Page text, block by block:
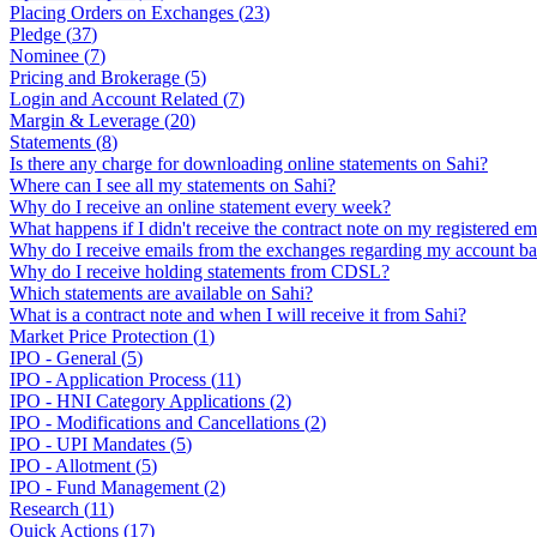
Placing Orders on Exchanges (23)
Pledge (37)
Nominee (7)
Pricing and Brokerage (5)
Login and Account Related (7)
Margin & Leverage (20)
Statements (8)
Is there any charge for downloading online statements on Sahi?
Where can I see all my statements on Sahi?
Why do I receive an online statement every week?
What happens if I didn't receive the contract note on my registered
Why do I receive emails from the exchanges regarding my account
Why do I receive holding statements from CDSL?
Which statements are available on Sahi?
What is a contract note and when I will receive it from Sahi?
Market Price Protection (1)
IPO - General (5)
IPO - Application Process (11)
IPO - HNI Category Applications (2)
IPO - Modifications and Cancellations (2)
IPO - UPI Mandates (5)
IPO - Allotment (5)
IPO - Fund Management (2)
Research (11)
Quick Actions (17)